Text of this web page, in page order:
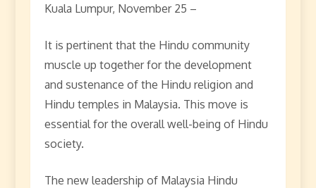
Kuala Lumpur, November 25 –
It is pertinent that the Hindu community
muscle up together for the development
and sustenance of the Hindu religion and
Hindu temples in Malaysia. This move is
essential for the overall well-being of Hindu
society.
The new leadership of Malaysia Hindu